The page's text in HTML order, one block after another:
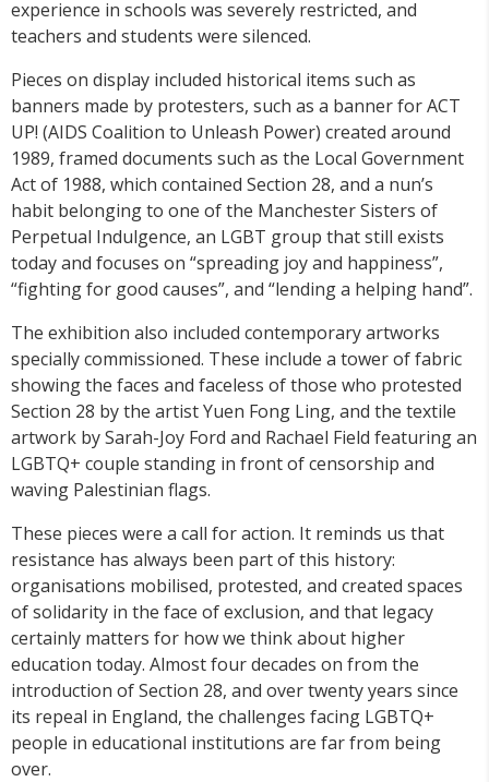
experience in schools was severely restricted, and
teachers and students were silenced.
Pieces on display included historical items such as
banners made by protesters, such as a banner for ACT
UP! (AIDS Coalition to Unleash Power) created around
1989, framed documents such as the Local Government
Act of 1988, which contained Section 28, and a nun’s
habit belonging to one of the Manchester Sisters of
Perpetual Indulgence, an LGBT group that still exists
today and focuses on “spreading joy and happiness”,
“fighting for good causes”, and “lending a helping hand”.
The exhibition also included contemporary artworks
specially commissioned. These include a tower of fabric
showing the faces and faceless of those who protested
Section 28 by the artist Yuen Fong Ling, and the textile
artwork by Sarah-Joy Ford and Rachael Field featuring an
LGBTQ+ couple standing in front of censorship and
waving Palestinian flags.
These pieces were a call for action. It reminds us that
resistance has always been part of this history:
organisations mobilised, protested, and created spaces
of solidarity in the face of exclusion, and that legacy
certainly matters for how we think about higher
education today. Almost four decades on from the
introduction of Section 28, and over twenty years since
its repeal in England, the challenges facing LGBTQ+
people in educational institutions are far from being
over.